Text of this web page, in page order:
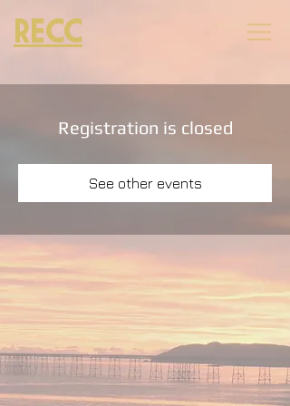
RECC
Registration is closed
See other events